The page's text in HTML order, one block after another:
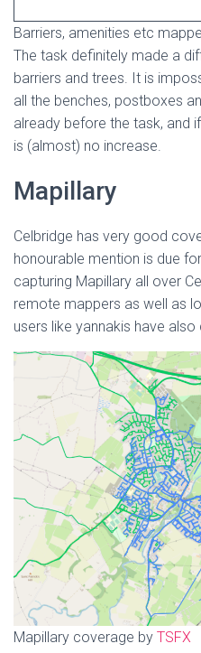
Barriers, amenities etc
The task definitely made a
barriers and trees. It is
all the benches, postboxes
already before the task, and
is (almost) no increase.
Mapillary
Celbridge has very good
honourable mention is due
capturing Mapillary all over
remote mappers as well as
users like yannakis have
Mapillary coverage by TSFX